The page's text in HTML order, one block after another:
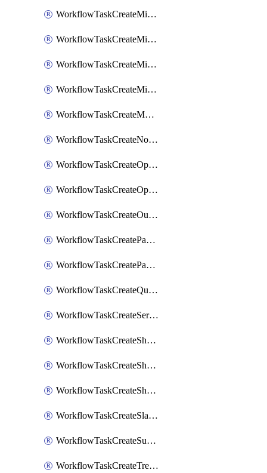
WorkflowTaskCreateMicrosoftTeamsChannel
WorkflowTaskCreateMicrosoftTeamsChat
WorkflowTaskCreateMicrosoftTeamsMeeting
WorkflowTaskCreateMistralChatCompletion
WorkflowTaskCreateMotionTask
WorkflowTaskCreateNotionPage
WorkflowTaskCreateOpenaiChatCompletion
WorkflowTaskCreateOpsgenieAlert
WorkflowTaskCreateOutlookEvent
WorkflowTaskCreatePagerdutyStatusUpdate
WorkflowTaskCreatePagertreeAlert
WorkflowTaskCreateQuipPage
WorkflowTaskCreateServiceNowIncident
WorkflowTaskCreateSharepointPage
WorkflowTaskCreateShortcutStory
WorkflowTaskCreateShortcutTask
WorkflowTaskCreateSlackChannel
WorkflowTaskCreateSubIncident
WorkflowTaskCreateTrelloCard